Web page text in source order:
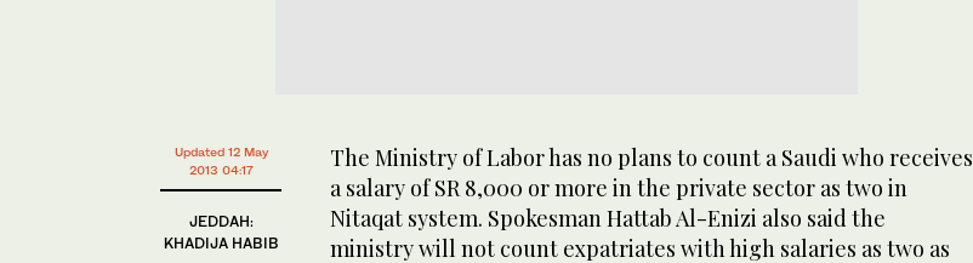
Updated 12 May
2013 04:17
JEDDAH:
KHADIJA HABIB
The Ministry of Labor has no plans to count a Saudi who receives
a salary of SR 8,000 or more in the private sector as two in
Nitaqat system. Spokesman Hattab Al-Enizi also said the
ministry will not count expatriates with high salaries as two as